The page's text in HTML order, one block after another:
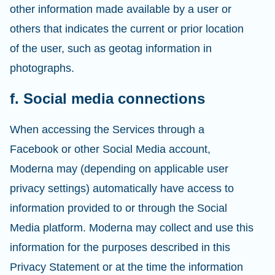
other information made available by a user or
others that indicates the current or prior location
of the user, such as geotag information in
photographs.
f. Social media connections
When accessing the Services through a
Facebook or other Social Media account,
Moderna may (depending on applicable user
privacy settings) automatically have access to
information provided to or through the Social
Media platform. Moderna may collect and use this
information for the purposes described in this
Privacy Statement or at the time the information